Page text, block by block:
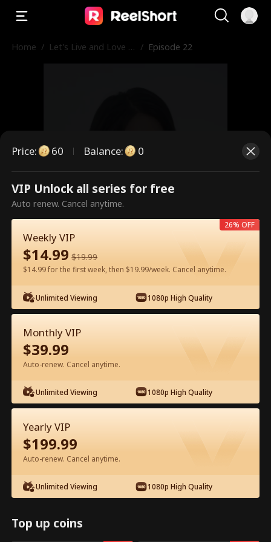
Home / Let's Live and Love A / Episode 22
This is a paid episode. Please
unlock to watch.
60 Unlock Now
Watch for Free in App
Episode 22 - Let's Live and Love Again
Full Movie
Price: 60 Balance: 0
VIP Unlock all series for free
Auto renew. Cancel anytime.
Weekly VIP
$14.99 $19.99
$14.99 for the first week, then $19.99/week. Cancel anytime.
Unlimited Viewing 1080p High Quality
26% OFF
Monthly VIP
$39.99
Auto-renew. Cancel anytime.
Unlimited Viewing 1080p High Quality
Yearly VIP
$199.99
Auto-renew. Cancel anytime.
Unlimited Viewing 1080p High Quality
Top up coins